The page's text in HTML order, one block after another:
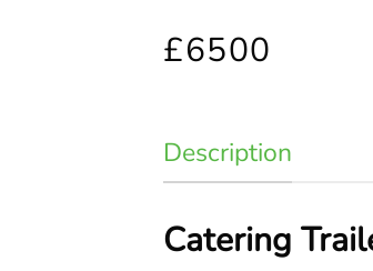
£6500
Description
Catering